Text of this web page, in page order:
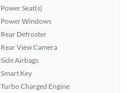
Power Seat(s)
Power Windows
Rear Defroster
Rear View Camera
Side Airbags
Smart Key
Turbo Charged Engine